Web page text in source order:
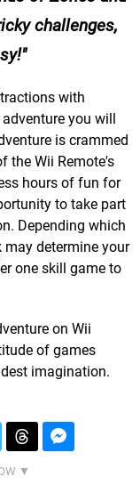
challenges,
with
you will
is crammed
the Wii Remote's
hours of fun for
to take part
Depending which
may determine your
one skill game to
on Wii
of games
imagination.